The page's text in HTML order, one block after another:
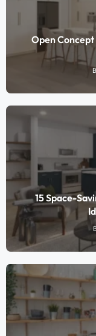
Open
15 Space-